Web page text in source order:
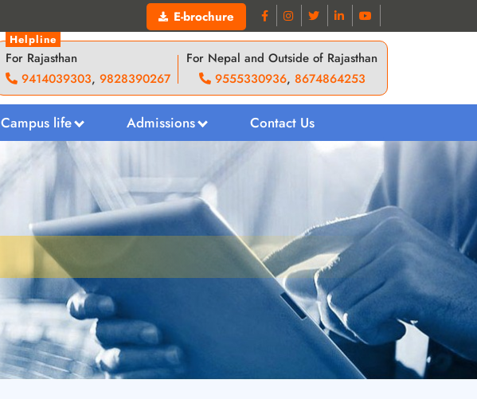
E-brochure
Helpline
For Rajasthan
9414039303, 9828390267
For Nepal and Outside of Rajasthan
9555330936, 8674864253
Campus life Admissions Contact Us